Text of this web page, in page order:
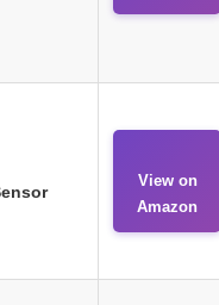
View on
Amazon